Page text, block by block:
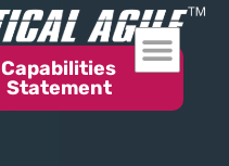
Capabilities
Statement